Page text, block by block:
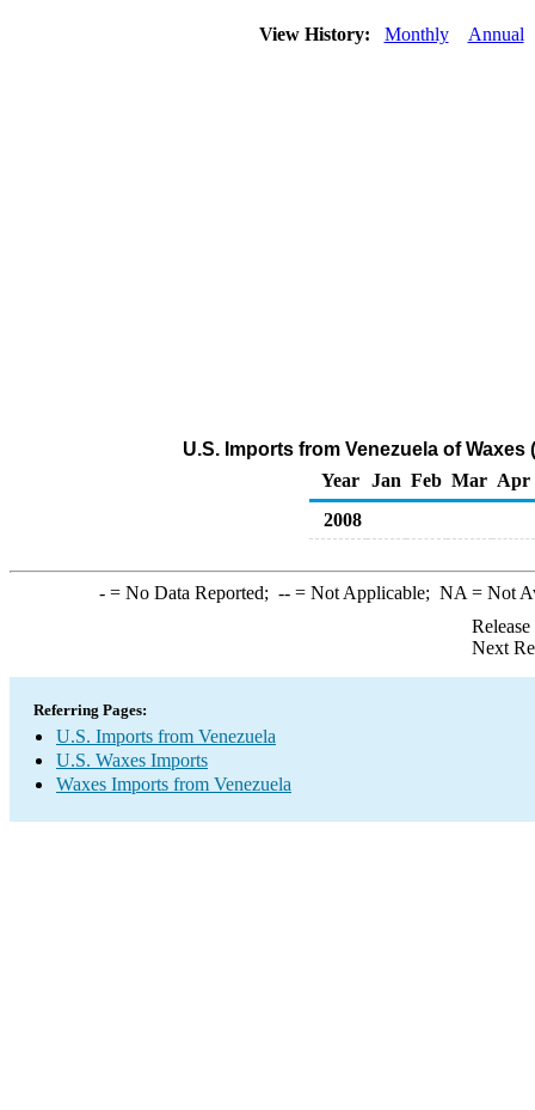
View History: Monthly Annual
U.S. Imports from Venezuela of
Year
Jan Feb Mar Apr
2008
-= No Data Reported; --= Not Applicable; NA = Not
Next
Referring Pages:
U.S. Imports from Venezuela
U.S. Waxes Imports
Waxes Imports from Venezuela